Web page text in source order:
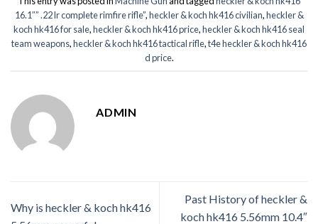
16.1″” .22 lr complete rimfire rifle”,heckler & koch hk416 civilian,heckler &
koch hk416 for sale,heckler & koch hk416 price,heckler & koch hk416 seal
team weapons,heckler & koch hk416 tactical rifle,t4e heckler & koch hk416
d price.
ADMIN
Why is heckler & koch hk416
Past History of heckler &
koch hk416 5.56mm 10.4″